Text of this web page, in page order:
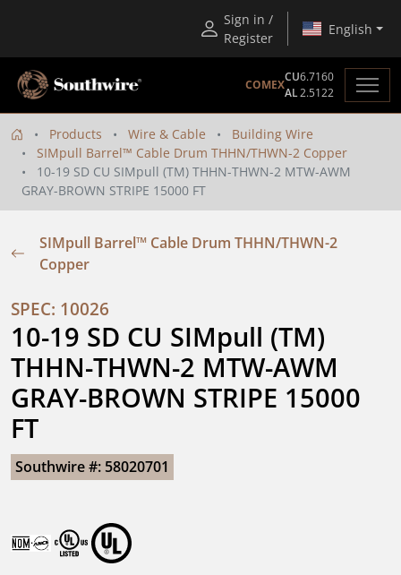
Sign in /
Register
English
COMEX
CU6.7160
AL2.5122
Products Wire & Cable
Building Wire
SIMpull Barrel™ Cable Drum THHN/THWN-2 Copper
10-19 SD CU SIMpull (TM) THHN-THWN-2 MTW-AWM
GRAY-BROWN STRIPE 15000 FT
SIMpull Barrel™ Cable Drum THHN/THWN-2
Copper
SPEC: 10026
10-19 SD CU SIMpull (TM)
THHN-THWN-2 MTW-AWM
GRAY-BROWN STRIPE 15000
FT
Southwire #: 58020701